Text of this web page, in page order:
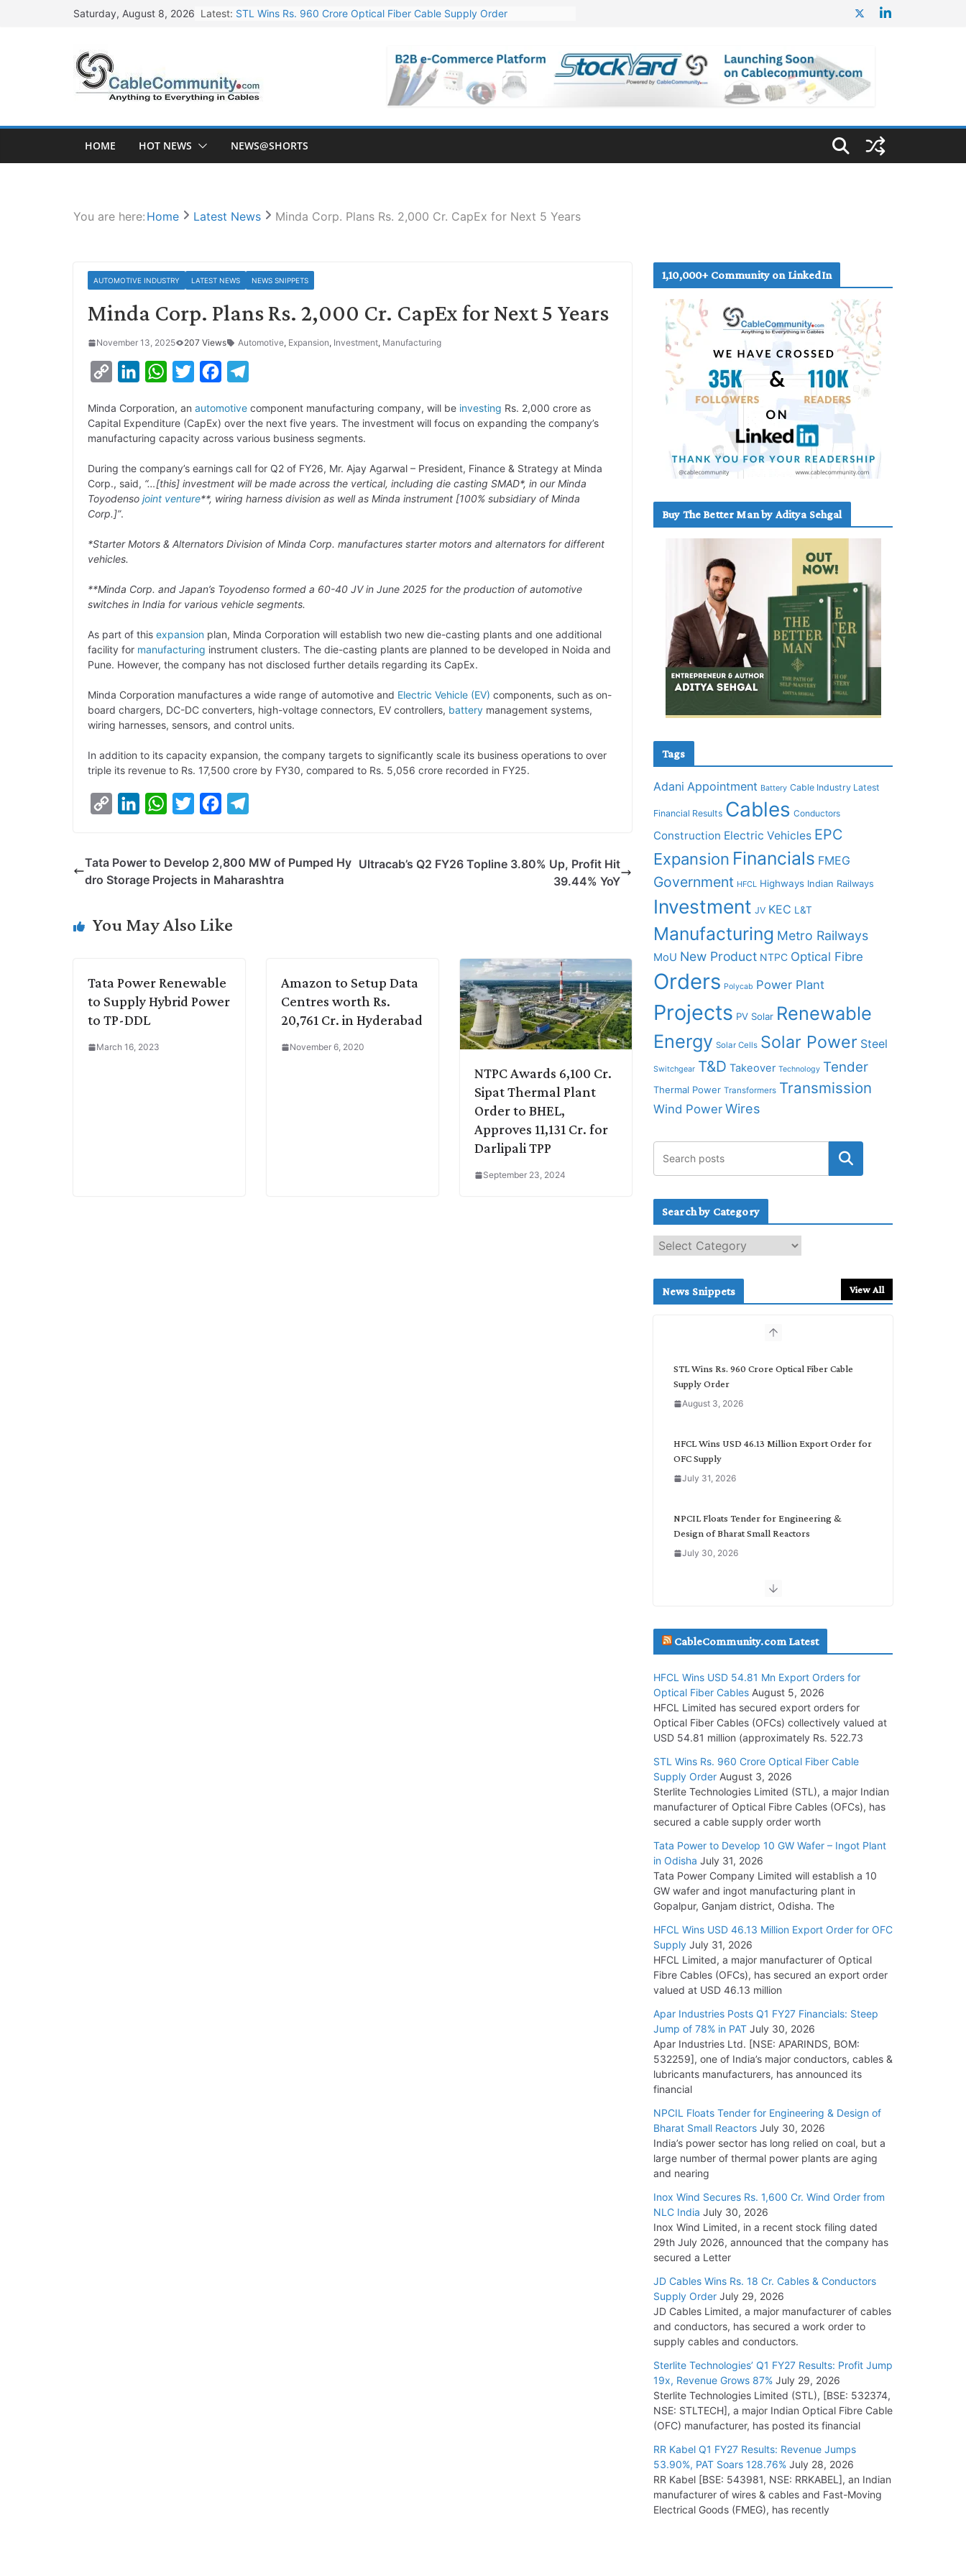
Saturday, August 8, 2026 Latest: STL Wins Rs. 960 Crore Optical Fiber Cable Supply Order
NPCIL Floats Tender for Engineering & Design of Bharat Small Reactors
HFCL Wins USD 54.81 Mn Export Orders for Optical Fiber Cables
HOME HOT NEWS NEWS@SHORTS
You are here: Home Latest News Minda Corp. Plans Rs. 2,000 Cr. CapEx for Next 5 Years
AUTOMOTIVE INDUSTRY LATEST NEWS NEWS SNIPPETS
Minda Corp. Plans Rs. 2,000 Cr. CapEx for Next 5 Years
November 13, 2025 207 Views Automotive, Expansion, Investment, Manufacturing
p
y
n
k
n
k
d
I
W
a
t
A
p
i
t
e
r
c
e
o
o
l
e
r
a
Minda Corporation, an automotive component manufacturing company, will be investing Rs. 2,000 crore as
Capital Expenditure (CapEx) over the next five years. The investment will focus on expanding the company’s
manufacturing capacity across various business segments.
During the company’s earnings call for Q2 of FY26, Mr. Ajay Agarwal – President, Finance & Strategy at Minda
Corp., said, “…[this] investment will be made across the vertical, including die casting SMAD*, in our Minda
Toyodenso joint venture**, wiring harness division as well as Minda instrument [100% subsidiary of Minda
Corp.]”.
*Starter Motors & Alternators Division of Minda Corp. manufactures starter motors and alternators for different
vehicles.
**Minda Corp. and Japan’s Toyodenso formed a 60-40 JV in June 2025 for the production of automotive
switches in India for various vehicle segments.
As part of this expansion plan, Minda Corporation will establish two new die-casting plants and one additional
facility for manufacturing instrument clusters. The die-casting plants are planned to be developed in Noida and
Pune. However, the company has not disclosed further details regarding its CapEx.
Minda Corporation manufactures a wide range of automotive and Electric Vehicle (EV) components, such as on-
board chargers, DC-DC converters, high-voltage connectors, EV controllers, battery management systems,
wiring harnesses, sensors, and control units.
In addition to its capacity expansion, the company targets to significantly scale its business operations to over
triple its revenue to Rs. 17,500 crore by FY30, compared to Rs. 5,056 crore recorded in FY25.
y
n
k
e
I
W
t
s
p
t
r
e
o
e
Tata Power to Develop 2,800 MW of Pumped Hy
dro Storage Projects in Maharashtra
Ultracab’s Q2 FY26 Topline 3.80% Up, Profit Hit
39.44% YoY
You May Also Like
Tata Power Renewable
to Supply Hybrid Power
to TP-DDL
March 16, 2023
Amazon to Setup Data
Centres worth Rs.
20,761 Cr. in Hyderabad
November 6, 2020
NTPC Awards 6,100 Cr.
Sipat Thermal Plant
Order to BHEL,
Approves 11,131 Cr. for
Darlipali TPP
September 23, 2024
1,10,000+ Community on LinkedIn
Buy The Better Man by Aditya Sehgal
Tags
Adani Appointment Battery Cable Industry Latest
Financial Results Cables Conductors
Construction Electric Vehicles EPC
Expansion Financials FMEG
Government HFCL Highways Indian Railways
Investment JV KEC L&T
Manufacturing Metro Railways
MoU New Product NTPC Optical Fibre
Orders Polycab Power Plant
Projects PV Solar Renewable
Energy Solar Cells Solar Power Steel
Switchgear T&D Takeover Technology Tender
Thermal Power Transformers Transmission
Wind Power Wires
Search by Category
e
c
News Snippets View All
STL Wins Rs. 960 Crore Optical Fiber Cable
Supply Order
August 3, 2026
HFCL Wins USD 46.13 Million Export Order for
OFC Supply
July 31, 2026
NPCIL Floats Tender for Engineering &
Design of Bharat Small Reactors
July 30, 2026
Inox Wind Secures Rs. 1,600 Cr. Wind Order
July 30, 2026
Supply Order
July 29, 2026
Tata Power Wins 324 MW Hydro PSP Contract
From SECI
July 22, 2026
L&T Wins Metals & Minerals Orders Worth Rs.
July 21, 2026
HFCL Wins USD 54.81 Mn Export Orders for
Optical Fiber Cables
August 5, 2026
CableCommunity.com Latest
HFCL Wins USD 54.81 Mn Export Orders for
Optical Fiber Cables August 5, 2026
HFCL Limited has secured export orders for
Optical Fiber Cables (OFCs) collectively valued at
USD 54.81 million (approximately Rs. 522.73
STL Wins Rs. 960 Crore Optical Fiber Cable
Supply Order August 3, 2026
Sterlite Technologies Limited (STL), a major Indian
manufacturer of Optical Fibre Cables (OFCs), has
secured a cable supply order worth
Tata Power to Develop 10 GW Wafer – Ingot Plant
in Odisha July 31, 2026
Tata Power Company Limited will establish a 10
GW wafer and ingot manufacturing plant in
Gopalpur, Ganjam district, Odisha. The
HFCL Wins USD 46.13 Million Export Order for OFC
Supply July 31, 2026
HFCL Limited, a major manufacturer of Optical
Fibre Cables (OFCs), has secured an export order
valued at USD 46.13 million
Apar Industries Posts Q1 FY27 Financials: Steep
Jump of 78% in PAT July 30, 2026
Apar Industries Ltd. [NSE: APARINDS, BOM:
532259], one of India’s major conductors, cables &
lubricants manufacturers, has announced its
financial
NPCIL Floats Tender for Engineering & Design of
Bharat Small Reactors July 30, 2026
India’s power sector has long relied on coal, but a
large number of thermal power plants are aging
and nearing
Inox Wind Secures Rs. 1,600 Cr. Wind Order from
NLC India July 30, 2026
Inox Wind Limited, in a recent stock filing dated
29th July 2026, announced that the company has
secured a Letter
JD Cables Wins Rs. 18 Cr. Cables & Conductors
Supply Order July 29, 2026
JD Cables Limited, a major manufacturer of cables
and conductors, has secured a work order to
supply cables and conductors.
Sterlite Technologies’ Q1 FY27 Results: Profit Jump
19x, Revenue Grows 87% July 29, 2026
Sterlite Technologies Limited (STL), [BSE: 532374,
NSE: STLTECH], a major Indian Optical Fibre Cable
(OFC) manufacturer, has posted its financial
RR Kabel Q1 FY27 Results: Revenue Jumps
53.90%, PAT Soars 128.76% July 28, 2026
RR Kabel [BSE: 543981, NSE: RRKABEL], an Indian
manufacturer of wires & cables and Fast-Moving
Electrical Goods (FMEG), has recently